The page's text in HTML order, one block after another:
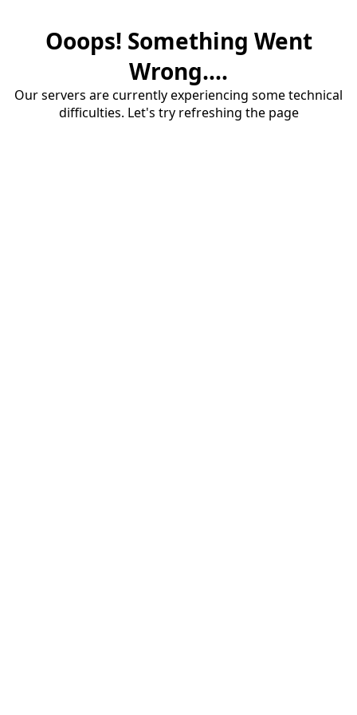
Ooops! Something Went
Wrong....
Our servers are currently experiencing some technical
difficulties. Let's try refreshing the page